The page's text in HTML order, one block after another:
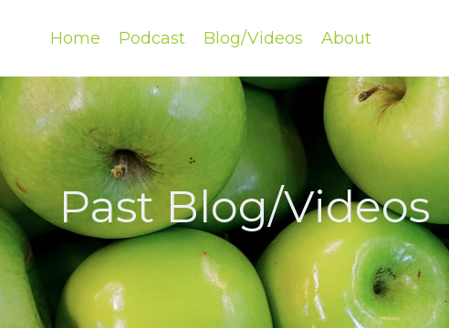
Home Podcast Blog/Videos About
Past Blog/Videos